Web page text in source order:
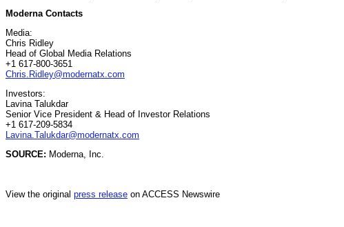
Moderna Contacts
Media:
Chris Ridley
Head of Global Media Relations
+1 617-800-3651
Chris.Ridley@modernatx.com
Investors:
Lavina Talukdar
Senior Vice President & Head of Investor Relations
+1 617-209-5834
Lavina.Talukdar@modernatx.com
SOURCE: Moderna, Inc.
View the original press release on ACCESS Newswire